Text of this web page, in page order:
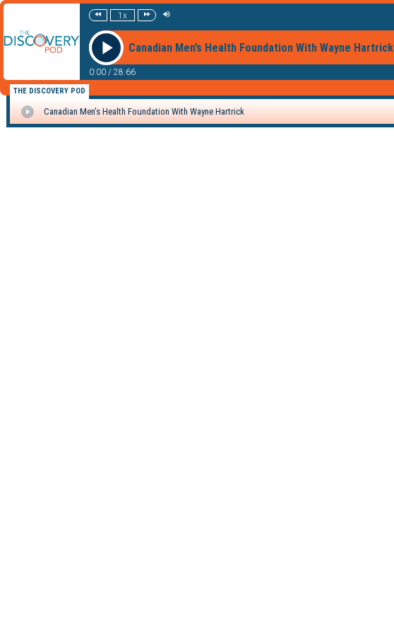
1x
Canadian Men’s Health Foundation With Wayne Hartrick
0:00 / 28:66
THE DISCOVERY POD
Canadian Men’s Health Foundation With Wayne Hartrick